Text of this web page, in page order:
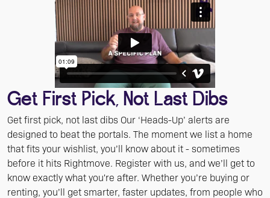
Get First Pick, Not Last Dibs
Get first pick, not last dibs Our ‘Heads-Up’ alerts are
designed to beat the portals. The moment we list a home
that fits your wishlist, you’ll know about it - sometimes
before it hits Rightmove. Register with us, and we’ll get to
know exactly what you're after. Whether you’re buying or
renting, you’ll get smarter, faster updates, from people who